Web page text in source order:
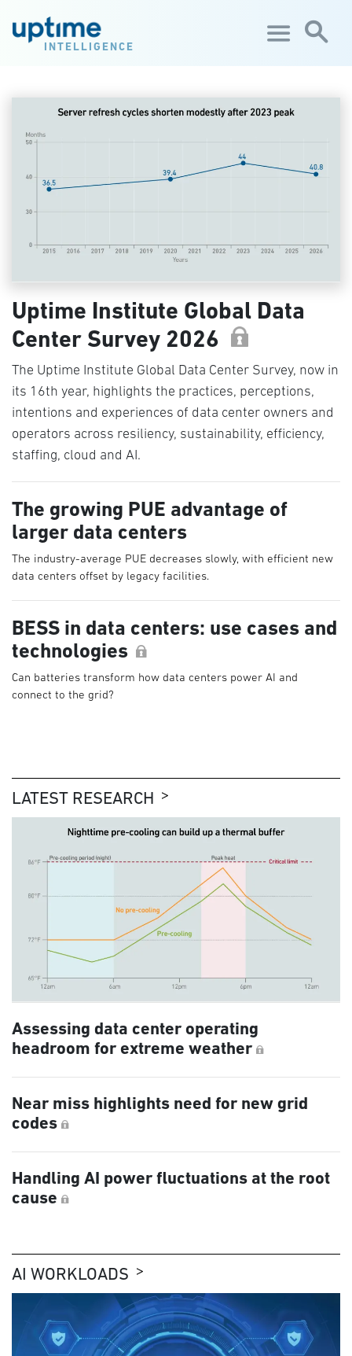
INTELLIGENCE
Uptime Institute Global Data
Center Survey 2026
The Uptime Institute Global Data Center Survey, now in
its 16th year, highlights the practices, perceptions,
intentions and experiences of data center owners and
operators across resiliency, sustainability, efficiency,
staffing, cloud and AI.
The growing PUE advantage of
larger data centers
The industry-average PUE decreases slowly, with efficient new
data centers offset by legacy facilities.
BESS in data centers: use cases and
technologies
Can batteries transform how data centers power AI and
connect to the grid?
LATEST RESEARCH
Assessing data center operating
headroom for extreme weather
Near miss highlights need for new grid
codes
Handling AI power fluctuations at the root
cause
AI WORKLOADS